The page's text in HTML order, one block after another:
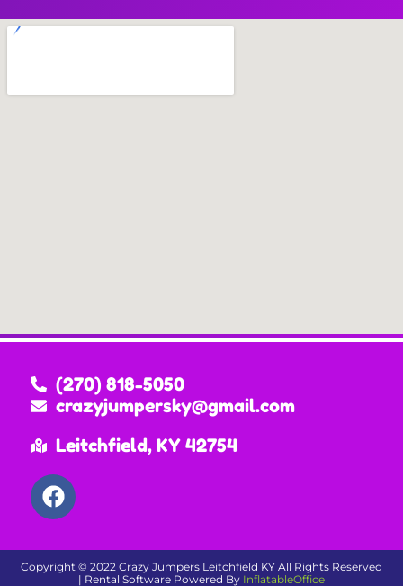
(270) 818-5050
crazyjumpersky@gmail.com
Leitchfield, KY 42754
Copyright © 2022 Crazy Jumpers Leitchfield KY All Rights Reserved
| Rental Software Powered By InflatableOffice